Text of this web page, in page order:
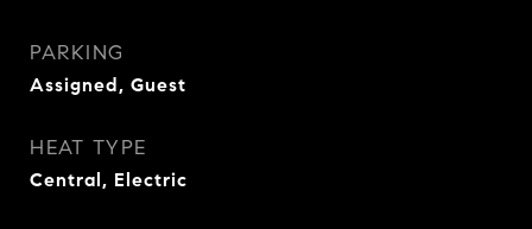
PARKING
Assigned, Guest
HEAT TYPE
Central, Electric